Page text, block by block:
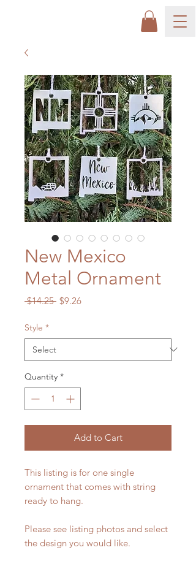
New Mexico
Metal Ornament
$14.25 Regular
$9.26Sale
Style *
Quantity *
Add to Cart
This listing is for one single
ornament that comes with string
ready to hang.
Please see listing photos and select
the design you would like.